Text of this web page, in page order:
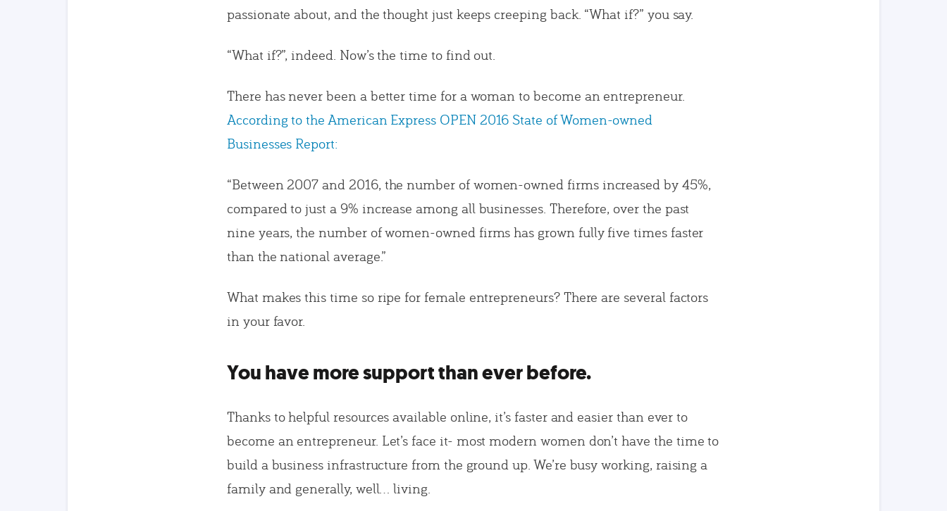
passionate about, and the thought just keeps creeping back. “What if?” you say.
“What if?”, indeed. Now’s the time to find out.
There has never been a better time for a woman to become an entrepreneur.
According to the American Express OPEN 2016 State of Women-owned
Businesses Report:
“Between 2007 and 2016, the number of women-owned firms increased by 45%,
compared to just a 9% increase among all businesses. Therefore, over the past
nine years, the number of women-owned firms has grown fully five times faster
than the national average.”
What makes this time so ripe for female entrepreneurs? There are several factors
in your favor.
You have more support than ever before.
Thanks to helpful resources available online, it’s faster and easier than ever to
become an entrepreneur. Let’s face it- most modern women don’t have the time to
build a business infrastructure from the ground up. We’re busy working, raising a
family and generally, well… living.